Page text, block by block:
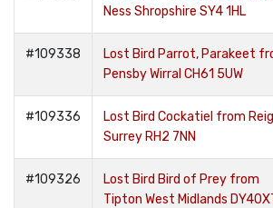
Ness Shropshire SY4 1HL
#109338
Lost Bird Parrot, Parakeet
Pensby Wirral CH61 5UW
#109336
Lost Bird Cockatiel from
Surrey RH2 7NN
#109326
Lost Bird Bird of Prey from
Tipton West Midlands